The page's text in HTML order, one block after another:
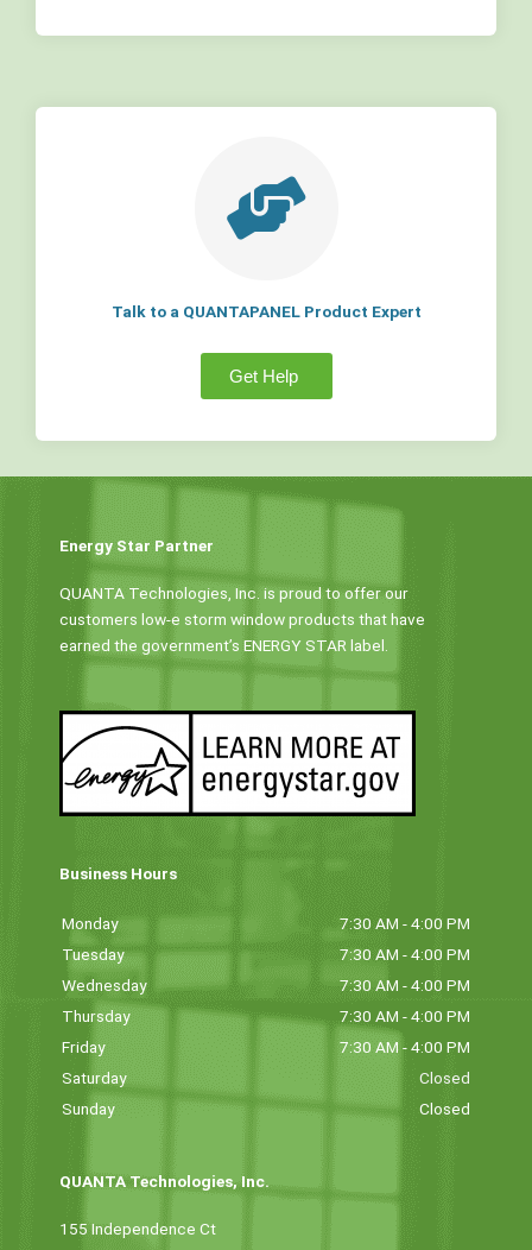
Talk to a QUANTAPANEL Product Expert
Get Help
Energy Star Partner
QUANTA Technologies, Inc. is proud to offer our
customers low-e storm window products that have
earned the government’s ENERGY STAR label.
Business Hours
Monday
7:30 AM - 4:00 PM
Tuesday
7:30 AM - 4:00 PM
Wednesday
7:30 AM - 4:00 PM
Thursday
7:30 AM - 4:00 PM
Friday
7:30 AM - 4:00 PM
Saturday
Closed
Sunday
Closed
QUANTA Technologies, Inc.
155 Independence Ct